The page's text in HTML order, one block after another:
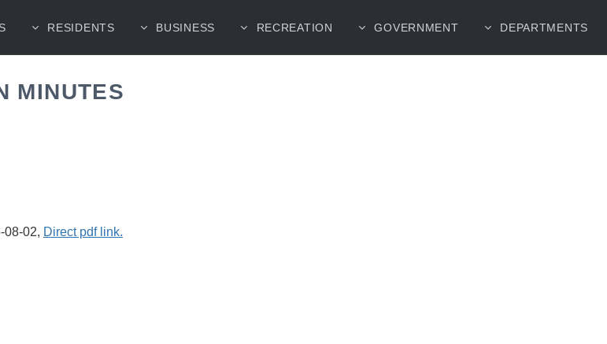
RESIDENTS BUSINESS RECREATION GOVERNMENT DEPARTMENTS
MINUTES
08-02, Direct pdf link.